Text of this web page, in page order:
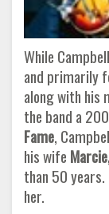
While
and primarily
along with his
the band a
Fame,
his wife
than 50
her.